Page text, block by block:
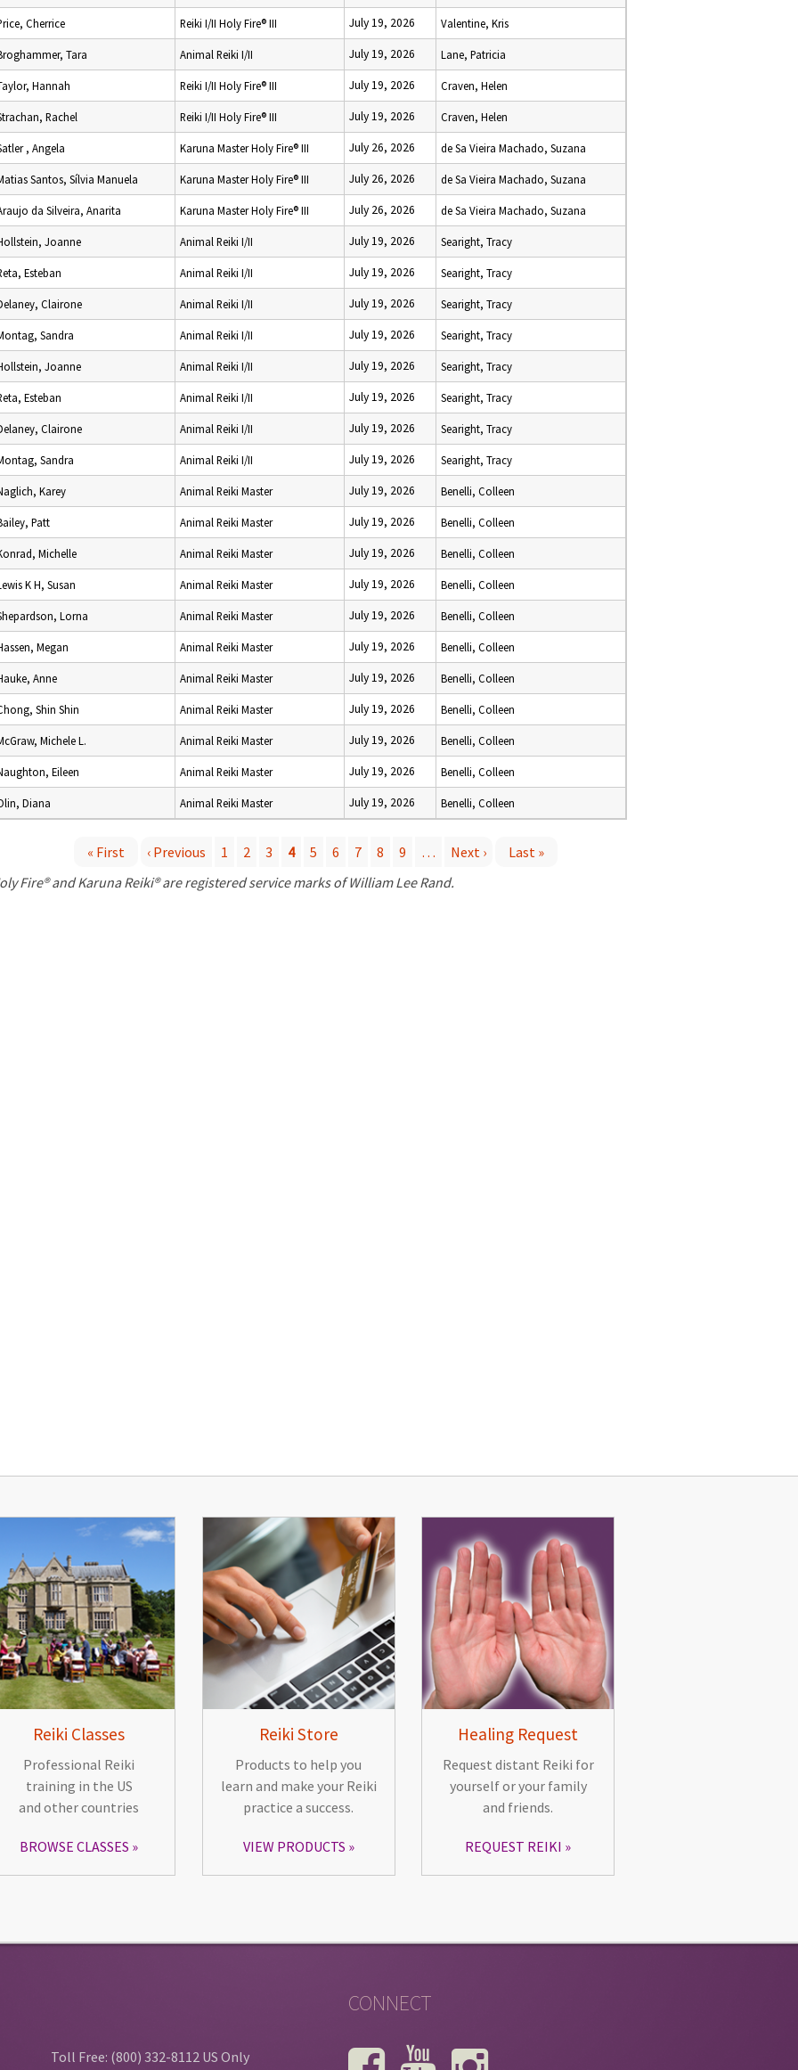
Cherrice Reiki I/II Holy Fire® III July 19, 2026 Valentine, Kris
Tara Animal Reiki I/II July 19, 2026 Lane, Patricia
Hannah Reiki I/II Holy Fire® III July 19, 2026 Craven, Helen
Rachel Reiki I/II Holy Fire® III July 19, 2026 Craven, Helen
, Angela Karuna Master Holy Fire® III July 26, 2026 de Sa Vieira Machado, Suzana
Santos, Sílvia Manuela Karuna Master Holy Fire® III July 26, 2026 de Sa Vieira Machado, Suzana
da Silveira, Anarita Karuna Master Holy Fire® III July 26, 2026 de Sa Vieira Machado, Suzana
Joanne Animal Reiki I/II July 19, 2026 Searight, Tracy
Esteban Animal Reiki I/II July 19, 2026 Searight, Tracy
Clairone Animal Reiki I/II July 19, 2026 Searight, Tracy
Sandra Animal Reiki I/II July 19, 2026 Searight, Tracy
Joanne Animal Reiki I/II July 19, 2026 Searight, Tracy
Esteban Animal Reiki I/II July 19, 2026 Searight, Tracy
Clairone Animal Reiki I/II July 19, 2026 Searight, Tracy
Sandra Animal Reiki I/II July 19, 2026 Searight, Tracy
Karey Animal Reiki Master July 19, 2026 Benelli, Colleen
Patt Animal Reiki Master July 19, 2026 Benelli, Colleen
Michelle Animal Reiki Master July 19, 2026 Benelli, Colleen
K H, Susan Animal Reiki Master July 19, 2026 Benelli, Colleen
Lorna Animal Reiki Master July 19, 2026 Benelli, Colleen
Megan Animal Reiki Master July 19, 2026 Benelli, Colleen
Anne Animal Reiki Master July 19, 2026 Benelli, Colleen
Shin Shin Animal Reiki Master July 19, 2026 Benelli, Colleen
Michele L. Animal Reiki Master July 19, 2026 Benelli, Colleen
Eileen Animal Reiki Master July 19, 2026 Benelli, Colleen
Diana Animal Reiki Master July 19, 2026 Benelli, Colleen
« First ‹ Previous 1 2 3 4 5 6 7 8 9 … Next ›
Last »
Fire® and Karuna Reiki® are registered service marks of William Lee Rand.
Reiki Classes
Professional Reiki
training in the US
and other countries
BROWSE CLASSES
Reiki Store
Products to help you
learn and make your Reiki
practice a success.
VIEW PRODUCTS
Healing Request
Request distant Reiki for
yourself or your family
and friends.
REQUEST REIKI
Toll Free: (800) 332-8112 US Only
CONNECT